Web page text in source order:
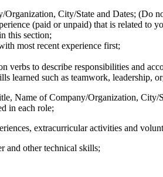
City/State and Dates; (Do
(paid or unpaid) that is related to
this section;
most recent experience first;
verbs to describe responsibilities and
learned such as teamwork, leadership,
Name of Company/Organization, City/
in each role;
extracurricular activities and
and other technical skills;